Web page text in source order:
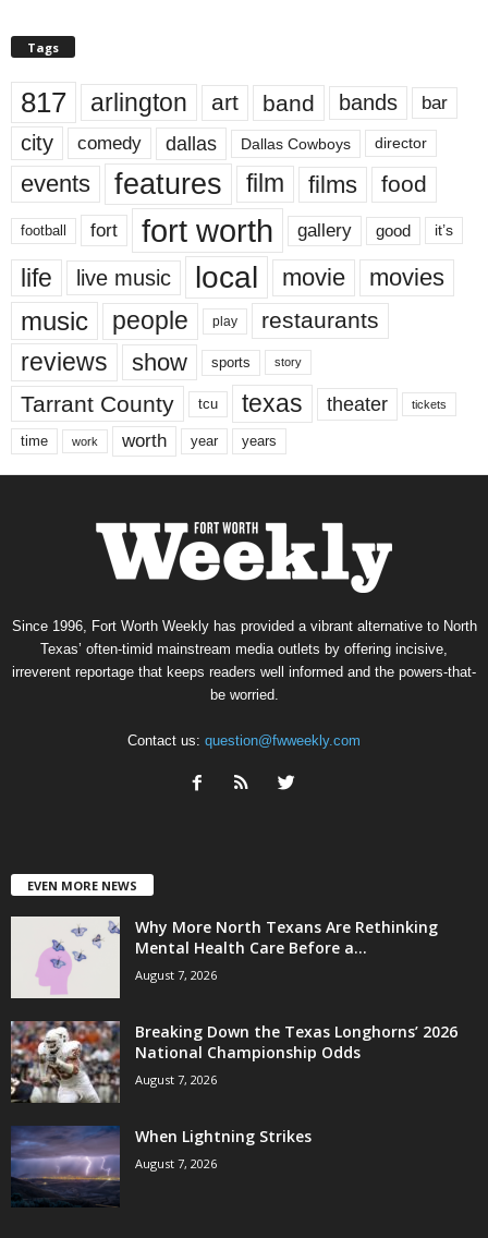
Tags
817 arlington art band bands bar
city comedy dallas Dallas Cowboys director
events features film films food
football fort fort worth gallery good it’s
life live music local movie movies
music people play restaurants
reviews show sports story
Tarrant County tcu texas theater tickets
time work worth year years
Since 1996, Fort Worth Weekly has provided a vibrant alternative to North
Texas’ often-timid mainstream media outlets by offering incisive,
irreverent reportage that keeps readers well informed and the powers-that-
be worried.
Contact us: question@fwweekly.com
EVEN MORE NEWS
Why More North Texans Are Rethinking
Mental Health Care Before a...
August 7, 2026
Breaking Down the Texas Longhorns’ 2026
National Championship Odds
August 7, 2026
When Lightning Strikes
August 7, 2026